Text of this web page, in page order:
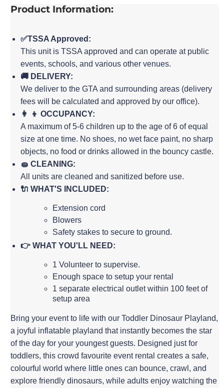
Product Information:
✅TSSA Approved:
This unit is TSSA approved and can operate at public
events, schools, and various other venues.
🚚 DELIVERY:
We deliver to the GTA and surrounding areas (delivery
fees will be calculated and approved by our office).
👩 👦 OCCUPANCY:
A maximum of 5-6 children up to the age of 6 of equal
size at one time. No shoes, no wet face paint, no sharp
objects, no food or drinks allowed in the bouncy castle.
🧽 CLEANING:
All units are cleaned and sanitized before use.
🔌 WHAT'S INCLUDED:
Extension cord
Blowers
Safety stakes to secure to ground.
👉 WHAT YOU'LL NEED:
1 Volunteer to supervise.
Enough space to setup your rental
1 separate electrical outlet within 100 feet of
setup area
Bring your event to life with our Toddler Dinosaur Playland,
a joyful inflatable playland that instantly becomes the star
of the day for your youngest guests. Designed just for
toddlers, this crowd favourite event rental creates a safe,
colourful world where little ones can bounce, crawl, and
explore friendly dinosaurs, while adults enjoy watching the